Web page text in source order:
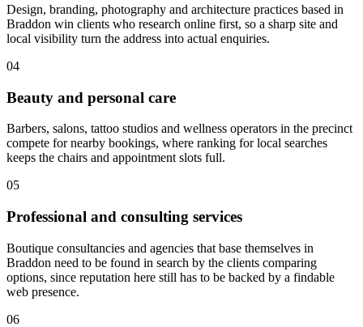
Design, branding, photography and architecture practices based in
Braddon win clients who research online first, so a sharp site and
local visibility turn the address into actual enquiries.
04
Beauty and personal care
Barbers, salons, tattoo studios and wellness operators in the precinct
compete for nearby bookings, where ranking for local searches
keeps the chairs and appointment slots full.
05
Professional and consulting services
Boutique consultancies and agencies that base themselves in
Braddon need to be found in search by the clients comparing
options, since reputation here still has to be backed by a findable
web presence.
06